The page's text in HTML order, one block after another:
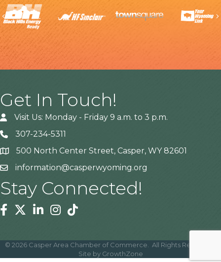
Previous
Get In Touch!
Visit Us: Monday - Friday 9 a.m. to 3 p.m.
307-234-5311
Address500 North Center Street, Casper, WY 82601
information@casperwyoming.org
Stay Connected!
Facebook
TwitterLinkedinInstagram
Tiktok
© 2026 Casper Area Chamber of Commerce.
All Rights Reserved |
Site by GrowthZone